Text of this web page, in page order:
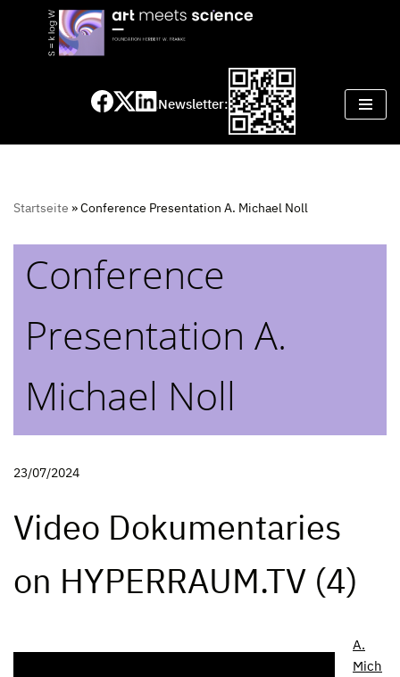
Newsletter:
Startseite »Conference Presentation A. Michael Noll
Conference
Presentation A.
Michael Noll
23/07/2024
Video Dokumentaries
on HYPERRAUM.TV (4)
A.
Mich